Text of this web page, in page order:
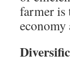
farmer is
economy